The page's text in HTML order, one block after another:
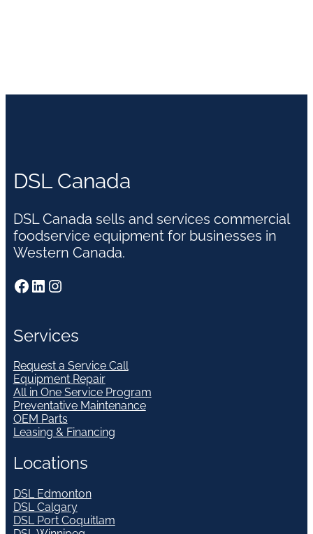
DSL Canada
DSL Canada sells and services commercial
foodservice equipment for businesses in
Western Canada.
Facebook LinkedIn Instagram
Services
Request a Service Call
Equipment Repair
All in One Service Program
Preventative Maintenance
OEM Parts
Leasing & Financing
Locations
DSL Edmonton
DSL Calgary
DSL Port Coquitlam